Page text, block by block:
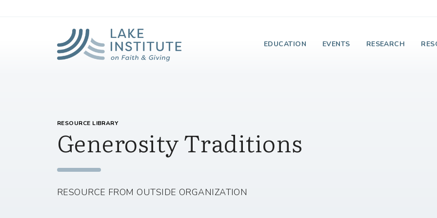
EDUCATION EVENTS RESEARCH
RESOURCE LIBRARY
Generosity Traditions
RESOURCE FROM OUTSIDE ORGANIZATION